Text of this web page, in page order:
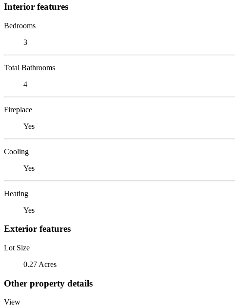
Interior features
Bedrooms
3
Total Bathrooms
4
Fireplace
Yes
Cooling
Yes
Heating
Yes
Exterior features
Lot Size
0.27 Acres
Other property details
View